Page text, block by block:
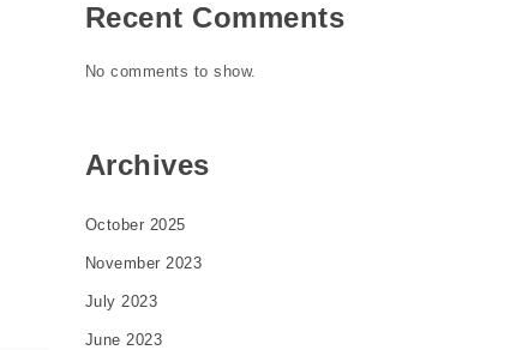
Recent Comments
No comments to show.
Archives
October 2025
November 2023
July 2023
June 2023